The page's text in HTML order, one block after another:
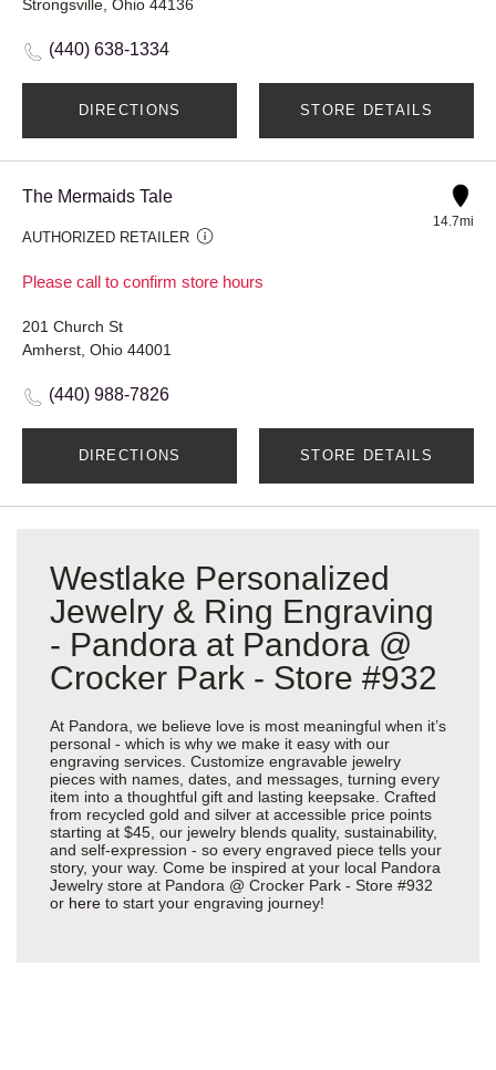
Strongsville, Ohio 44136
(440) 638-1334
DIRECTIONS STORE DETAILS
The Mermaids Tale
AUTHORIZED RETAILER
Please call to confirm store hours
14.7mi
201 Church St
Amherst, Ohio 44001
(440) 988-7826
DIRECTIONS STORE DETAILS
Westlake Personalized
Jewelry & Ring Engraving
- Pandora at Pandora @
Crocker Park - Store #932
At Pandora, we believe love is most meaningful when it’s
personal - which is why we make it easy with our
engraving services. Customize engravable jewelry
pieces with names, dates, and messages, turning every
item into a thoughtful gift and lasting keepsake. Crafted
from recycled gold and silver at accessible price points
starting at $45, our jewelry blends quality, sustainability,
and self-expression - so every engraved piece tells your
story, your way. Come be inspired at your local Pandora
Jewelry store at Pandora @ Crocker Park - Store #932
or here to start your engraving journey!